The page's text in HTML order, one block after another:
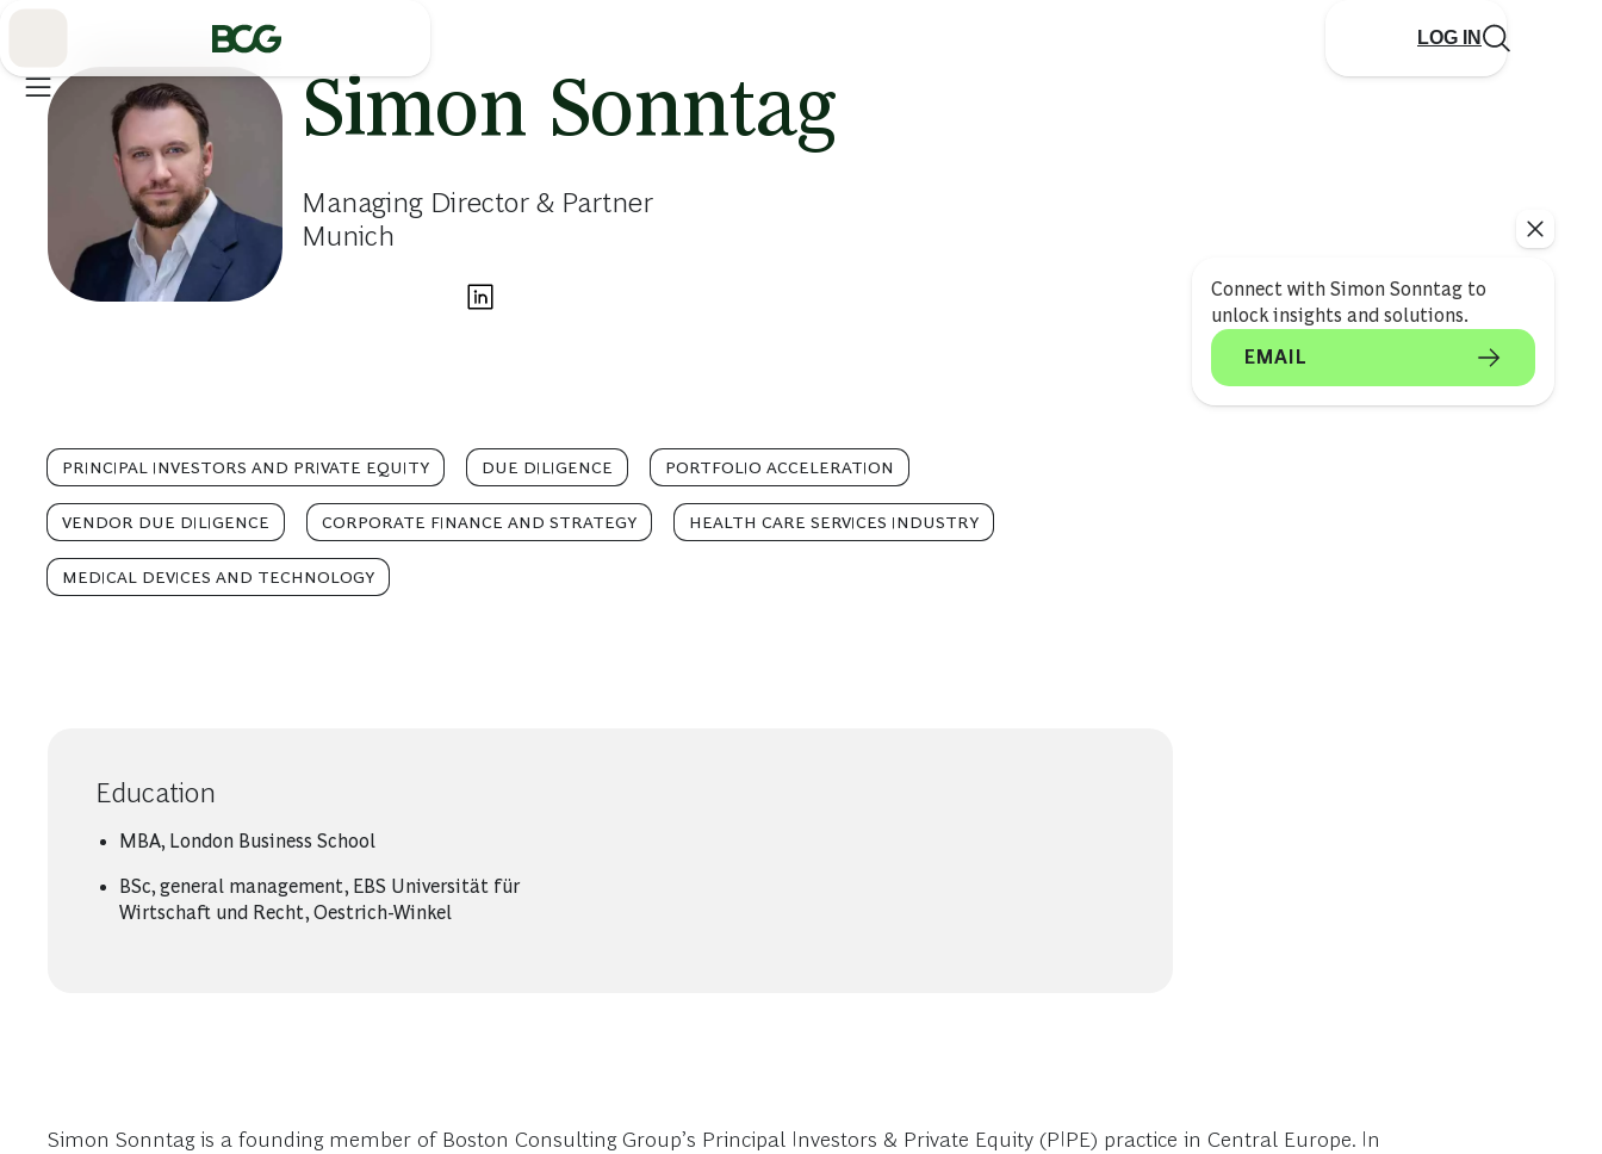
LOG IN
Connect with Simon Sonntag to
unlock insights and solutions.
EMAIL
Simon Sonntag
Managing Director & Partner
Munich
PRINCIPAL INVESTORS AND PRIVATE EQUITY DUE DILIGENCE PORTFOLIO ACCELERATION
VENDOR DUE DILIGENCE CORPORATE FINANCE AND STRATEGY HEALTH CARE SERVICES INDUSTRY
MEDICAL DEVICES AND TECHNOLOGY
Education
MBA, London Business School
BSc, general management, EBS Universität für
Wirtschaft und Recht, Oestrich-Winkel
Simon Sonntag is a founding member of Boston Consulting Group’s Principal Investors & Private Equity (PIPE) practice in Central Europe. In